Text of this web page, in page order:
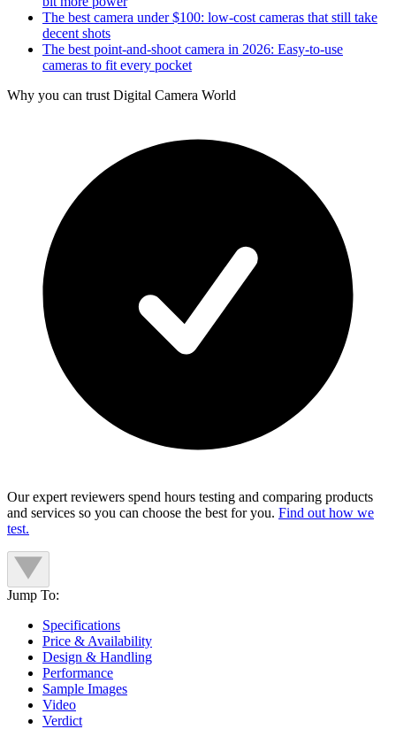
The best camera under $100: low-cost cameras that still take
decent shots
The best point-and-shoot camera in 2026: Easy-to-use
cameras to fit every pocket
Why you can trust Digital Camera World
Our expert reviewers spend hours testing and comparing products
and services so you can choose the best for you. Find out how we
test.
Jump To:
Specifications
Price & Availability
Design & Handling
Performance
Sample Images
Video
Verdict